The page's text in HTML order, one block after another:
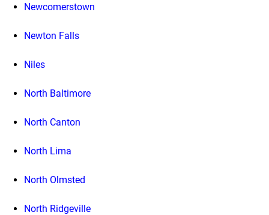
Newcomerstown
Newton Falls
Niles
North Baltimore
North Canton
North Lima
North Olmsted
North Ridgeville